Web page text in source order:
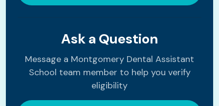
Ask a Question
Message a Montgomery Dental Assistant
School team member to help you verify
eligibility